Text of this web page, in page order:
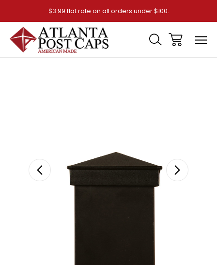
$3.99 flat rate on all orders under $100.